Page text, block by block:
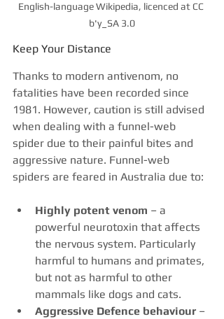
English-language Wikipedia, licenced at CC
b'y_SA 3.0
Keep Your Distance
Thanks to modern antivenom, no
fatalities have been recorded since
1981. However, caution is still advised
when dealing with a funnel-web
spider due to their painful bites and
aggressive nature. Funnel-web
spiders are feared in Australia due to:
Highly potent venom – a
powerful neurotoxin that affects
the nervous system. Particularly
harmful to humans and primates,
but not as harmful to other
mammals like dogs and cats.
Aggressive Defence behaviour –